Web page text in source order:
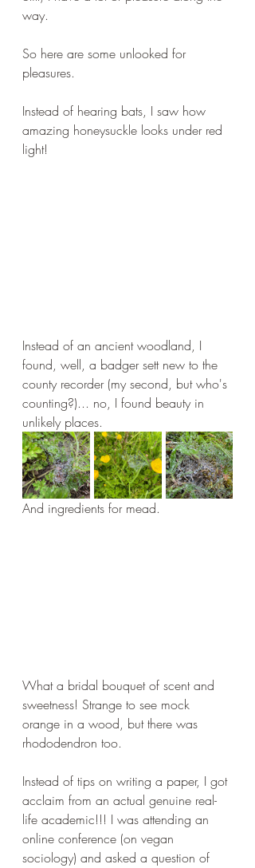
way.
So here are some unlooked for
pleasures.
Instead of hearing bats, I saw how
amazing honeysuckle looks under red
light!
Instead of an ancient woodland, I
found, well, a badger sett new to the
county recorder (my second, but who's
counting?)... no, I found beauty in
unlikely places.
And ingredients for mead.
What a bridal bouquet of scent and
sweetness! Strange to see mock
orange in a wood, but there was
rhododendron too.
Instead of tips on writing a paper, I got
acclaim from an actual genuine real-
life academic!!! I was attending an
online conference (on vegan
sociology) and asked a question of